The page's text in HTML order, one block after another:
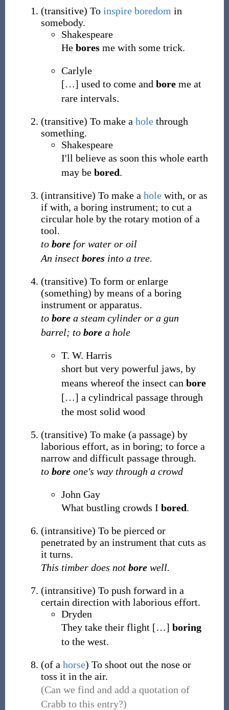
(transitive) To inspire boredom in
somebody.
Shakespeare
He boresme with some trick.
Carlyle
[…] used to come and boreme at
rare intervals.
(transitive) To make a holethrough
something.
Shakespeare
I'll believe as soon this whole earth
may be bored.
(intransitive) To make a holewith, or as
if with, a boring instrument; to cut a
circular hole by the rotary motion of a
tool.
to borefor water or oil
An insect bores into a tree.
(transitive) To form or enlarge
(something) by means of a boring
instrument or apparatus.
to borea steam cylinder or a gun
barrel; to borea hole
T. W. Harris
short but very powerful jaws, by
means whereof the insect can bore
[…] a cylindrical passage through
the most solid wood
(transitive) To make (a passage) by
laborious effort, as in boring; to force a
narrow and difficult passage through.
to boreone's way through a crowd
John Gay
What bustling crowds I bored.
(intransitive) To be pierced or
penetrated by an instrument that cuts as
it turns.
This timber does not borewell.
(intransitive) To push forward in a
certain direction with laborious effort.
Dryden
They take their flight […] boring
to the west.
(of a horse) To shoot out the nose or
toss it in the air.
(Can we find and add a quotation of
Crabb to this entry?)